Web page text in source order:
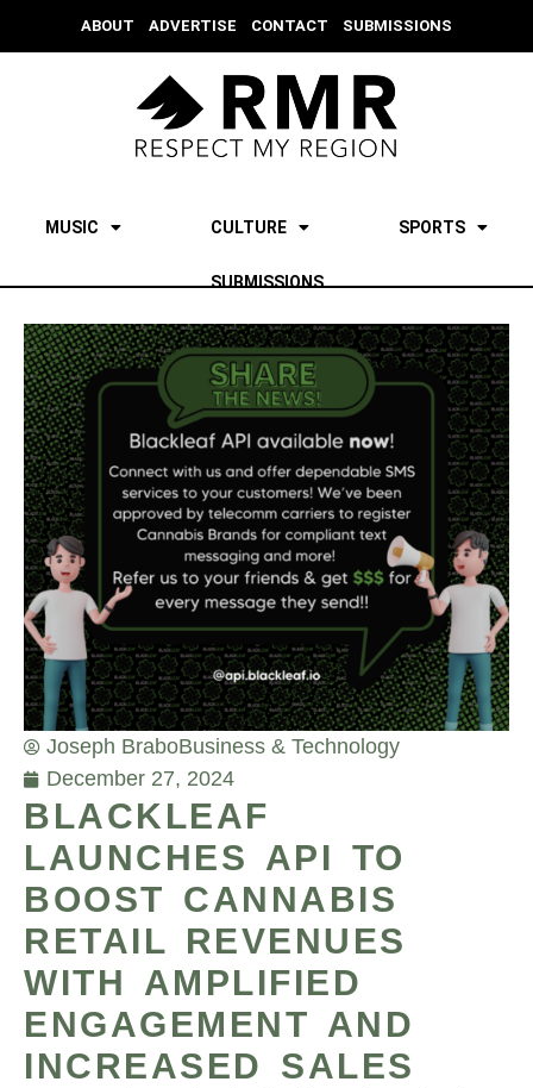
ABOUT ADVERTISE CONTACT SUBMISSIONS
MUSIC CULTURE SPORTS
SUBMISSIONS
Joseph BraboBusiness & Technology
December 27, 2024
BLACKLEAF
LAUNCHES API TO
BOOST CANNABIS
RETAIL REVENUES
WITH AMPLIFIED
ENGAGEMENT AND
INCREASED SALES